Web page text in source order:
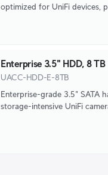
optimized for UniFi devices,
Enterprise 3.5" HDD, 8 TB
UACC-HDD-E-8TB
Enterprise-grade 3.5" SATA
storage-intensive UniFi